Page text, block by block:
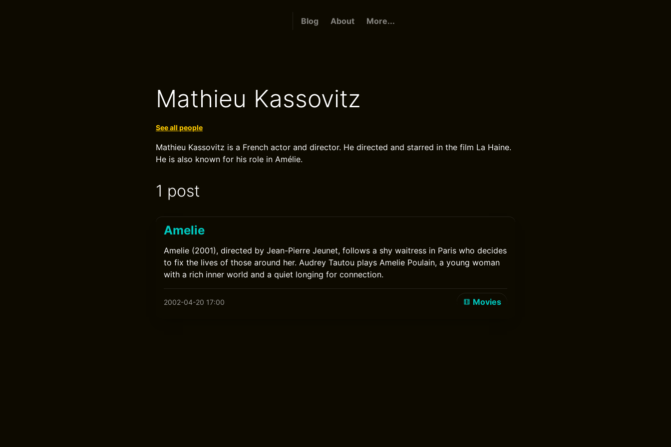
Blog About More...
Mathieu Kassovitz
See all people
Mathieu Kassovitz is a French actor and director. He directed and starred in the film La Haine.
He is also known for his role in Amélie.
1 post
Amelie
Amelie (2001), directed by Jean-Pierre Jeunet, follows a shy waitress in Paris who decides
to fix the lives of those around her. Audrey Tautou plays Amelie Poulain, a young woman
with a rich inner world and a quiet longing for connection.
2002-04-20 17:00 Movies